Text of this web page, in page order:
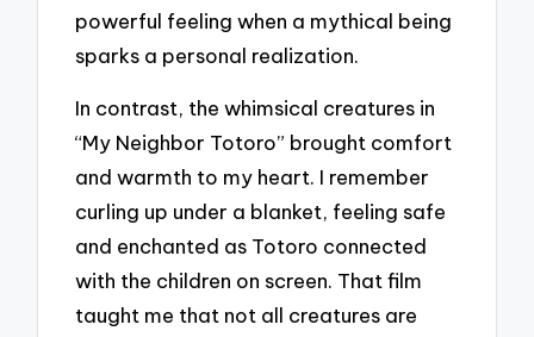
powerful feeling when a mythical being
sparks a personal realization.
In contrast, the whimsical creatures in
“My Neighbor Totoro” brought comfort
and warmth to my heart. I remember
curling up under a blanket, feeling safe
and enchanted as Totoro connected
with the children on screen. That film
taught me that not all creatures are